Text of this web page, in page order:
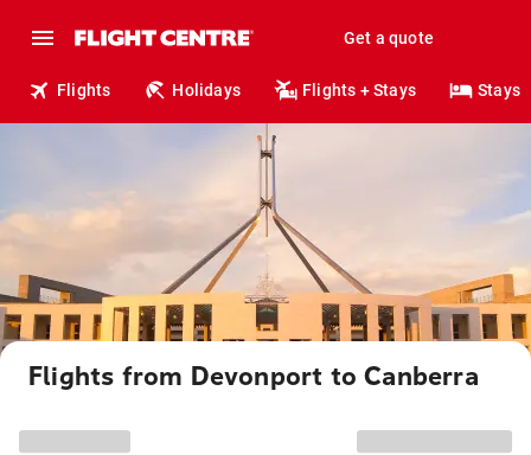
Get a quote
Flights Holidays Flights + Stays Stays
Flights from Devonport to Canberra